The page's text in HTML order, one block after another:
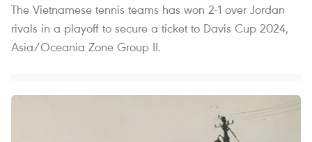
The Vietnamese tennis teams has won 2-1 over Jordan
rivals in a playoff to secure a ticket to Davis Cup 2024,
Asia/Oceania Zone Group II.